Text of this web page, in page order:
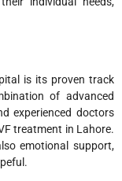
is its proven track
of advanced
experienced doctors
treatment in Lahore.
emotional support,